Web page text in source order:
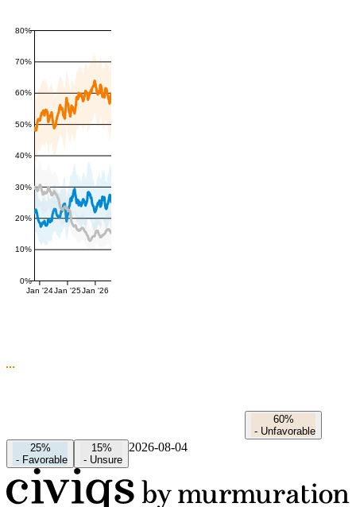
0%
10%
20%
30%
40%
50%
60%
70%
80%
Jan '24Jan '25Jan '26
60%
- Unfavorable
25%
- Favorable
15%
- Unsure
2026-08-04